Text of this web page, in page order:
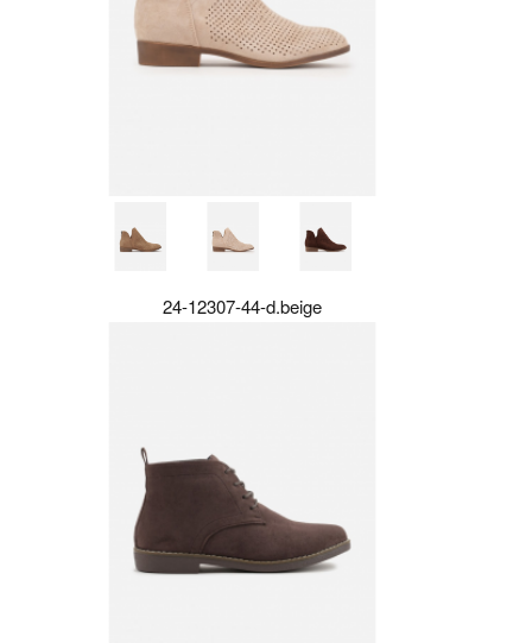
24-12307-44-d.beige